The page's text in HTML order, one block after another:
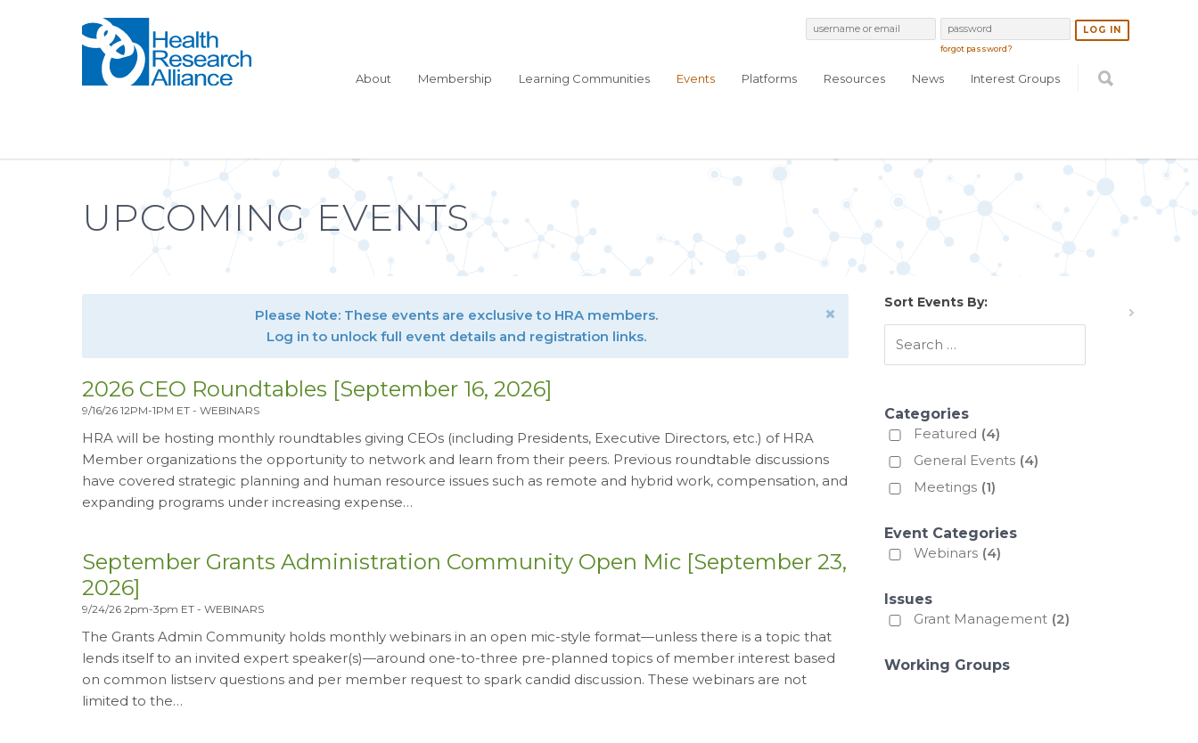
forgot password?
About Membership Learning Communities Events Platforms Resources News Interest Groups
UPCOMING EVENTS
Please Note: These events are exclusive to HRA members.
Log in to unlock full event details and registration links.
2026 CEO Roundtables [September 16, 2026]
9/16/26 12PM-1PM ET - WEBINARS
HRA will be hosting monthly roundtables giving CEOs (including Presidents, Executive Directors, etc.) of HRA
Member organizations the opportunity to network and learn from their peers. Previous roundtable discussions
have covered strategic planning and human resource issues such as remote and hybrid work, compensation, and
expanding programs under increasing expense…
September Grants Administration Community Open Mic [September 23,
2026]
9/24/26 2pm-3pm ET - WEBINARS
The Grants Admin Community holds monthly webinars in an open mic-style format—unless there is a topic that
lends itself to an invited expert speaker(s)—around one-to-three pre-planned topics of member interest based
on common listserv questions and per member request to spark candid discussion. These webinars are not
limited to the…
Sort Events By:
Categories
Featured (4)
General Events (4)
Meetings (1)
Event Categories
Webinars (4)
Issues
Grant Management (2)
Working Groups